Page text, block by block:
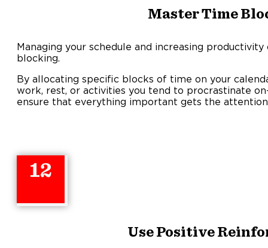
Master Time
Managing your schedule and increasing
blocking.
By allocating specific blocks of time on your
work, rest, or activities you tend to procrastinate
ensure that everything important gets the
12
Use Positive